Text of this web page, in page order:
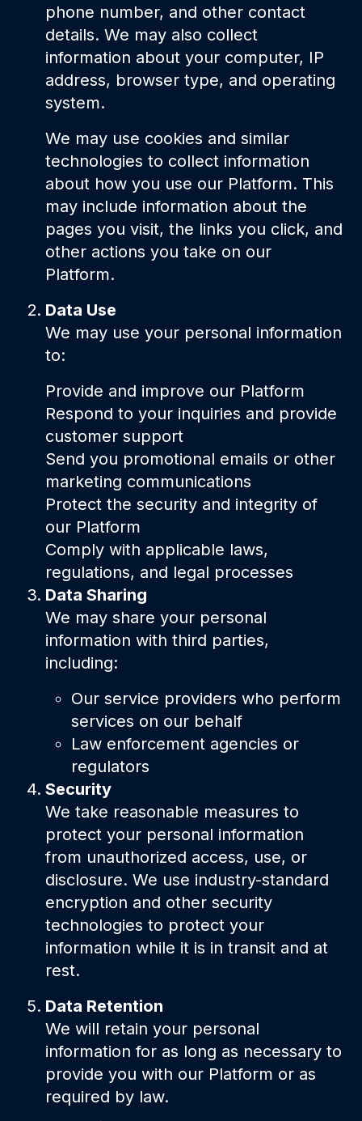
phone number, and other contact
details. We may also collect
information about your computer, IP
address, browser type, and operating
system.
We may use cookies and similar
technologies to collect information
about how you use our Platform. This
may include information about the
pages you visit, the links you click, and
other actions you take on our
Platform.
Data Use
We may use your personal information
to:
Provide and improve our Platform
Respond to your inquiries and provide
customer support
Send you promotional emails or other
marketing communications
Protect the security and integrity of
our Platform
Comply with applicable laws,
regulations, and legal processes
Data Sharing
We may share your personal
information with third parties,
including:
Our service providers who perform
services on our behalf
Law enforcement agencies or
regulators
Security
We take reasonable measures to
protect your personal information
from unauthorized access, use, or
disclosure. We use industry-standard
encryption and other security
technologies to protect your
information while it is in transit and at
rest.
Data Retention
We will retain your personal
information for as long as necessary to
provide you with our Platform or as
required by law.